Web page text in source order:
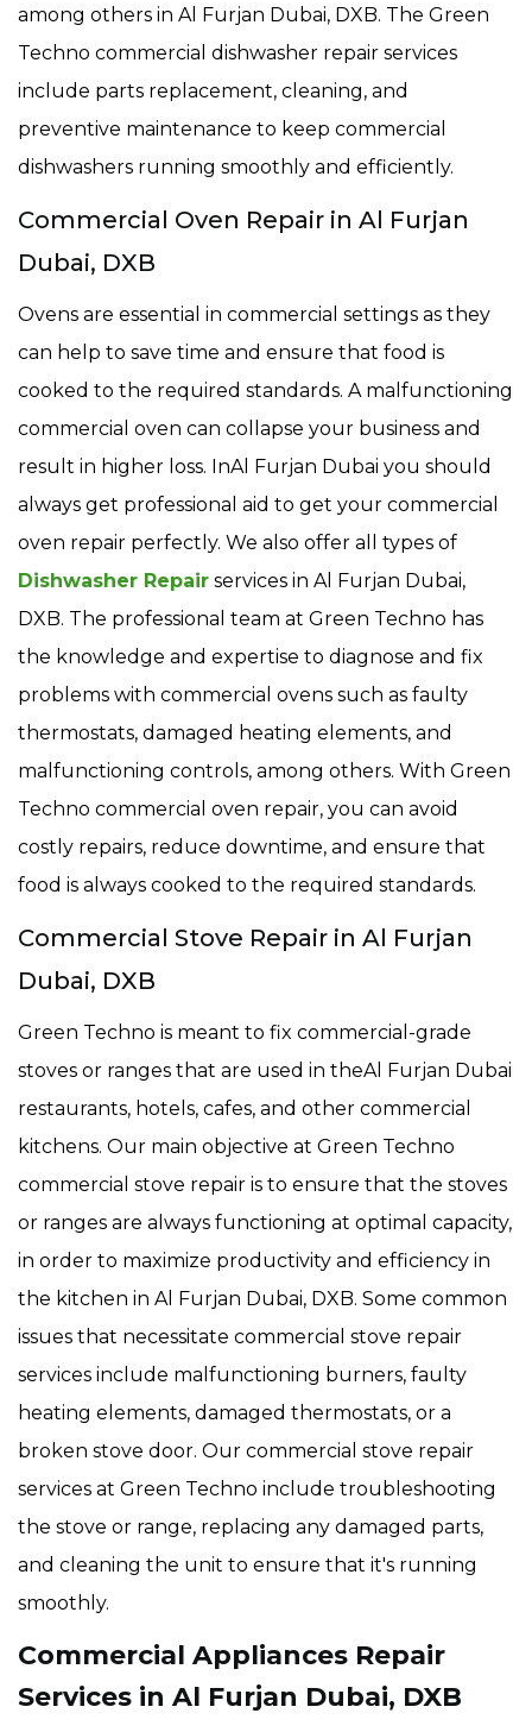
among others in Al Furjan Dubai, DXB. The Green
Techno commercial dishwasher repair services
include parts replacement, cleaning, and
preventive maintenance to keep commercial
dishwashers running smoothly and efficiently.
Commercial Oven Repair in Al Furjan
Dubai, DXB
Ovens are essential in commercial settings as they
can help to save time and ensure that food is
cooked to the required standards. A malfunctioning
commercial oven can collapse your business and
result in higher loss. InAl Furjan Dubai you should
always get professional aid to get your commercial
oven repair perfectly. We also offer all types of
Dishwasher Repair services in Al Furjan Dubai,
DXB. The professional team at Green Techno has
the knowledge and expertise to diagnose and fix
problems with commercial ovens such as faulty
thermostats, damaged heating elements, and
malfunctioning controls, among others. With Green
Techno commercial oven repair, you can avoid
costly repairs, reduce downtime, and ensure that
food is always cooked to the required standards.
Commercial Stove Repair in Al Furjan
Dubai, DXB
Green Techno is meant to fix commercial-grade
stoves or ranges that are used in theAl Furjan Dubai
restaurants, hotels, cafes, and other commercial
kitchens. Our main objective at Green Techno
commercial stove repair is to ensure that the stoves
or ranges are always functioning at optimal capacity,
in order to maximize productivity and efficiency in
the kitchen in Al Furjan Dubai, DXB. Some common
issues that necessitate commercial stove repair
services include malfunctioning burners, faulty
heating elements, damaged thermostats, or a
broken stove door. Our commercial stove repair
services at Green Techno include troubleshooting
the stove or range, replacing any damaged parts,
and cleaning the unit to ensure that it's running
smoothly.
Commercial Appliances Repair
Services in Al Furjan Dubai, DXB